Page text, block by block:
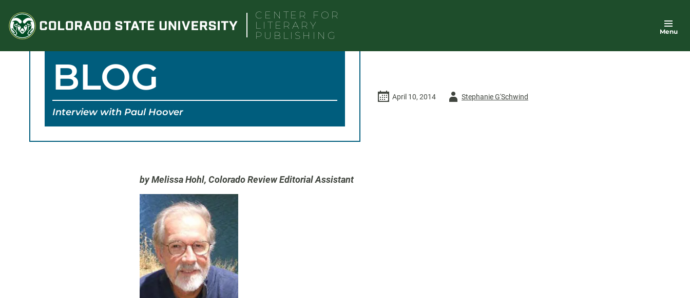
content
CENTER FOR
LITERARY
PUBLISHING
Menu
BLOG
Interview with Paul Hoover
April 10, 2014
AuthorStephanie G'Schwind
by Melissa Hohl, Colorado Review Editorial Assistant